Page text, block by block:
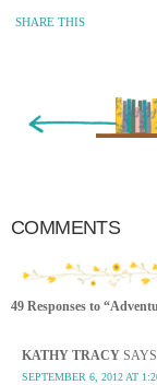
SHARE THIS
COMMENTS
49 Responses to
KATHY TRACY
SEPTEMBER 6, 2012 AT